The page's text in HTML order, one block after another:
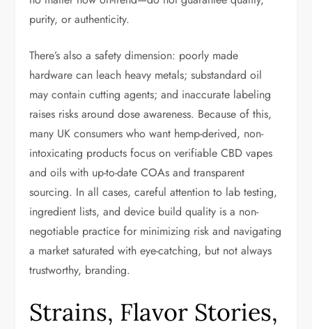
purity, or authenticity.
There’s also a safety dimension: poorly made
hardware can leach heavy metals; substandard oil
may contain cutting agents; and inaccurate labeling
raises risks around dose awareness. Because of this,
many UK consumers who want hemp-derived, non-
intoxicating products focus on verifiable CBD vapes
and oils with up-to-date COAs and transparent
sourcing. In all cases, careful attention to lab testing,
ingredient lists, and device build quality is a non-
negotiable practice for minimizing risk and navigating
a market saturated with eye-catching, but not always
trustworthy, branding.
Strains, Flavor Stories,